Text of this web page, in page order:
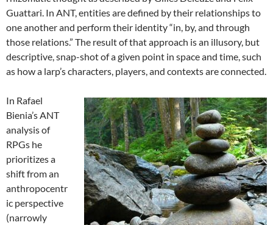
Guattari. In ANT, entities are defined by their relationships to
one another and perform their identity “in, by, and through
those relations.” The result of that approach is an illusory, but
descriptive, snap-shot of a given point in space and time, such
as how a larp’s characters, players, and contexts are connected.
In Rafael
Bienia’s ANT
analysis of
RPGs he
prioritizes a
shift from an
anthropocentr
ic perspective
(narrowly